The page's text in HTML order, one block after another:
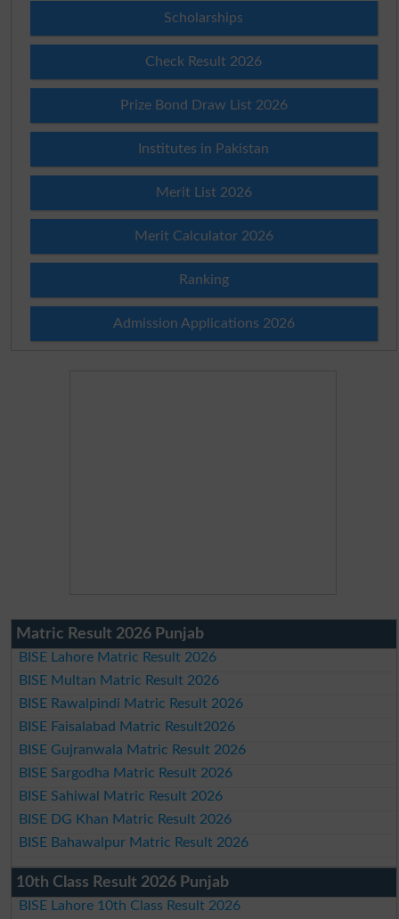
Scholarships
Check Result 2026
Prize Bond Draw List 2026
Institutes in Pakistan
Merit List 2026
Merit Calculator 2026
Ranking
Admission Applications 2026
Matric Result 2026 Punjab
BISE Lahore Matric Result 2026
BISE Multan Matric Result 2026
BISE Rawalpindi Matric Result 2026
BISE Faisalabad Matric Result2026
BISE Gujranwala Matric Result 2026
BISE Sargodha Matric Result 2026
BISE Sahiwal Matric Result 2026
BISE DG Khan Matric Result 2026
BISE Bahawalpur Matric Result 2026
10th Class Result 2026 Punjab
BISE Lahore 10th Class Result 2026